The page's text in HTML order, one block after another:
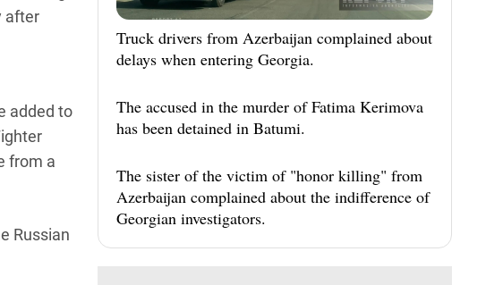
after
added to
from a
Russian
Truck drivers from Azerbaijan complained about
delays when entering Georgia.
The accused in the murder of Fatima Kerimova
has been detained in Batumi.
The sister of the victim of "honor killing" from
Azerbaijan complained about the indifference of
Georgian investigators.